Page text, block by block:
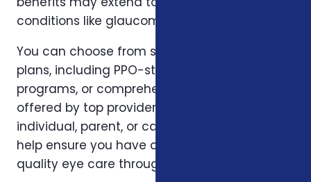
conditions like glaucoma or cataracts.
You can choose from several types of vision
plans, including PPO-style networks, discount
programs, or comprehensive vision packages
offered by top providers. Whether you're an
individual, parent, or caregiver, these plans
help ensure you have consistent access to
quality eye care throughout the year.